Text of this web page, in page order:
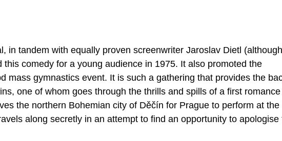
in tandem with equally proven screenwriter Jaroslav Dietl
this comedy for a young audience in 1975. It also promoted the
mass gymnastics event. It is such a gathering that provides the
one of whom goes through the thrills and spills of a first
the northern Bohemian city of Děčín for Prague to perform at the
along secretly in an attempt to find an opportunity to apologise